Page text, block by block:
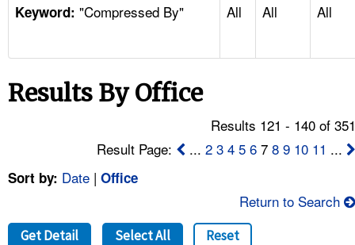
TOPICS
NEWS
FAQ
A TO Z INDEX
Keyword: "Compressed By" All All All
Results By Office
Results 121 - 140 of
Result Page:
...2 3 4 5 6 78 9 10 11 ...
Sort by: Date | Office
Return to Search
Get Detail Select All Reset